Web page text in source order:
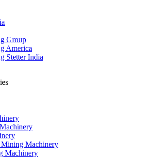
Group
America
Stetter India
Machinery
Machinery